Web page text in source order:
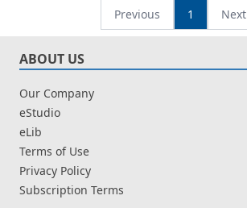
Previous 1 Next
ABOUT US
Our Company
eStudio
eLib
Terms of Use
Privacy Policy
Subscription Terms